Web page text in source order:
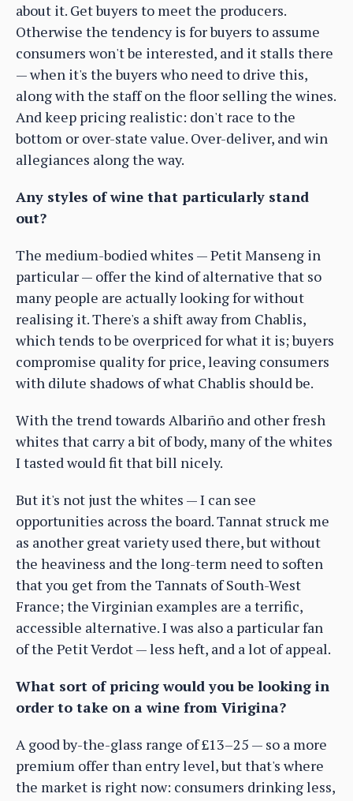
about it. Get buyers to meet the producers.
Otherwise the tendency is for buyers to assume
consumers won't be interested, and it stalls there
— when it's the buyers who need to drive this,
along with the staff on the floor selling the wines.
And keep pricing realistic: don't race to the
bottom or over-state value. Over-deliver, and win
allegiances along the way.
Any styles of wine that particularly stand
out?
The medium-bodied whites — Petit Manseng in
particular — offer the kind of alternative that so
many people are actually looking for without
realising it. There's a shift away from Chablis,
which tends to be overpriced for what it is; buyers
compromise quality for price, leaving consumers
with dilute shadows of what Chablis should be.
With the trend towards Albariño and other fresh
whites that carry a bit of body, many of the whites
I tasted would fit that bill nicely.
But it's not just the whites — I can see
opportunities across the board. Tannat struck me
as another great variety used there, but without
the heaviness and the long-term need to soften
that you get from the Tannats of South-West
France; the Virginian examples are a terrific,
accessible alternative. I was also a particular fan
of the Petit Verdot — less heft, and a lot of appeal.
What sort of pricing would you be looking in
order to take on a wine from Virigina?
A good by-the-glass range of £13–25 — so a more
premium offer than entry level, but that's where
the market is right now: consumers drinking less,